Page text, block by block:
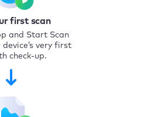
first scan
and Start Scan
very first
check-up.